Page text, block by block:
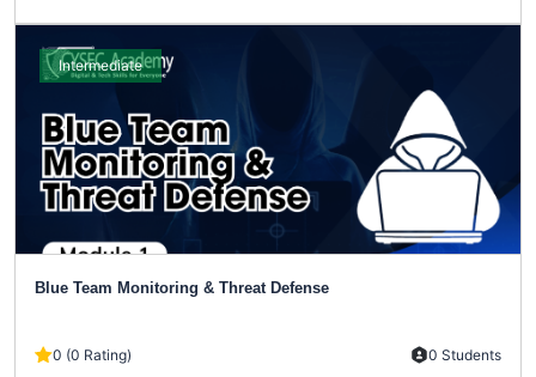
Intermediate
Blue Team Monitoring & Threat Defense
0 (0 Rating) 0 Students